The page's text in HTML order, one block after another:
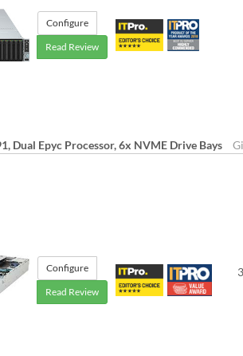
Configure
Read Review
Dual Epyc Processor, 6x NVME Drive Bays
Configure
Read Review